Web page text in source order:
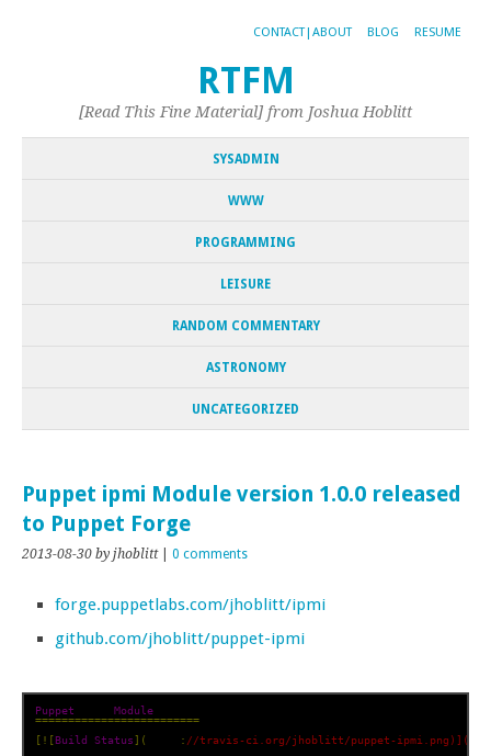
CONTACT|ABOUT BLOG RESUME
RTFM
[Read This Fine Material] from Joshua Hoblitt
SYSADMIN
WWW
PROGRAMMING
LEISURE
RANDOM COMMENTARY
ASTRONOMY
UNCATEGORIZED
Puppet ipmi Module version 1.0.0 released
to Puppet Forge
2013-08-30 by jhoblitt| 0 comments
forge.puppetlabs.com/jhoblitt/ipmi
github.com/jhoblitt/puppet-ipmi
Puppet
Module
=========================
[![Build Status]( : //travis-ci.org/jhoblitt/puppet-